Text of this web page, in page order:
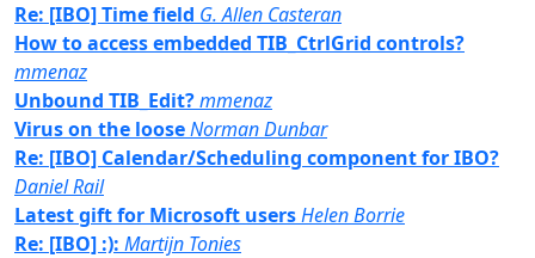
Re: [IBO] Time field G. Allen Casteran
How to access embedded TIB_CtrlGrid controls?
mmenaz
Unbound TIB_Edit?mmenaz
Virus on the looseNorman Dunbar
Re: [IBO] Calendar/Scheduling component for IBO?
Daniel Rail
Latest gift for Microsoft usersHelen Borrie
Re: [IBO] :): Martijn Tonies